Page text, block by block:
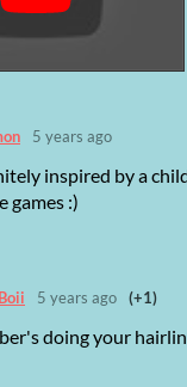
5 years ago
inspired by a
games :)
5 years ago (+1)
doing your